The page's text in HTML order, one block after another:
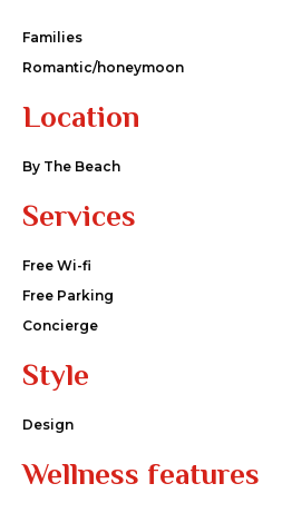
Families
Romantic/honeymoon
Location
By The Beach
Services
Free Wi-fi
Free Parking
Concierge
Style
Design
Wellness features